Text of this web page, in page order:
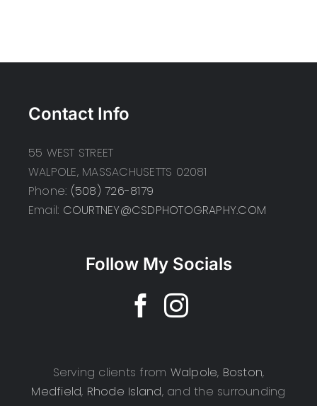
Contact Info
55 WEST STREET
WALPOLE, MASSACHUSETTS 02081
Phone: (508) 726-8179
Email: COURTNEY@CSDPHOTOGRAPHY.COM
Follow My Socials
Serving clients from Walpole, Boston,
Medfield, Rhode Island, and the surrounding